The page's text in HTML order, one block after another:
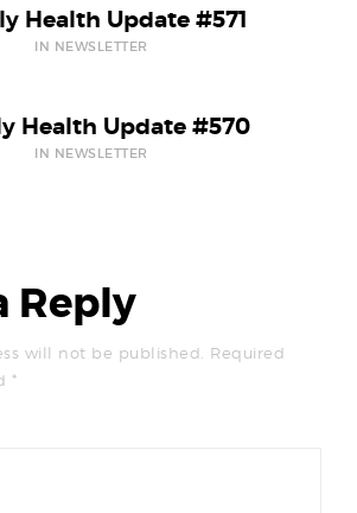
Health Update #571
IN NEWSLETTER
Health Update #570
IN NEWSLETTER
Reply
will not be published. Required
*